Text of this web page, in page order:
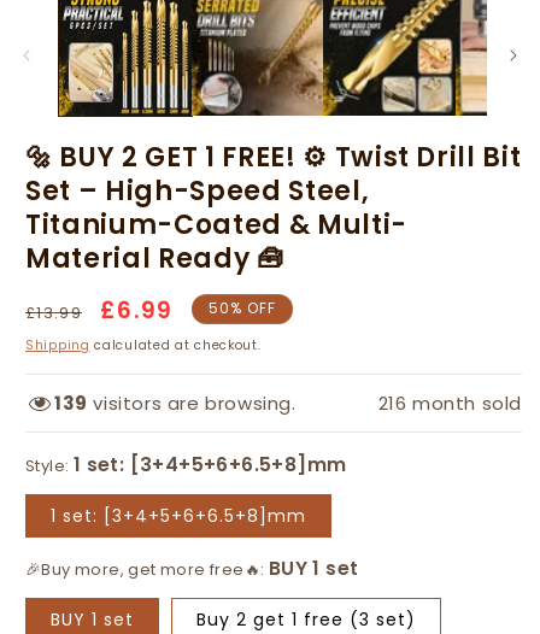
modal
🔩 BUY 2 GET 1 FREE! ⚙️ Twist Drill Bit
Set – High-Speed Steel,
Titanium-Coated & Multi-
Material Ready 🧰
Regular
price
£13.99
Sale
price
£6.99 50% OFF
Shipping calculated at checkout.
139 visitors are browsing. 216 month sold
Style:
1 set: [3+4+5+6+6.5+8]mm
1 set: [3+4+5+6+6.5+8]mm
🎉Buy more, get more free🔥:
BUY 1 set Buy 2 get 1 free (3 set)